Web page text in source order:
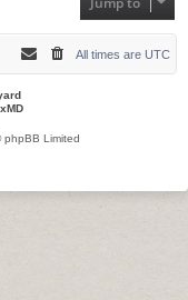
All times are UTC
Limited